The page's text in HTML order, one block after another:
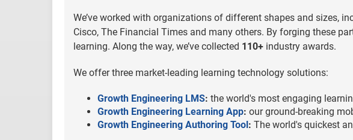
We’ve worked with organizations of different shapes and sizes,
Cisco, The Financial Times and many others. By forging these
learning. Along the way, we’ve collected 110+ industry awards.
We offer three market-leading learning technology solutions:
Growth Engineering LMS: the world's most engaging
Growth Engineering Learning App: our ground-breaking
Growth Engineering Authoring Tool: The world's quickest